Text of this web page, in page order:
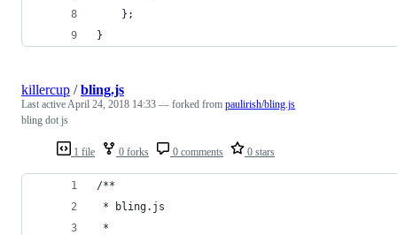
    };
}
1 file 0 forks 0 comments 0 stars
killercup /bling.js
Last activeApril 24, 2018 14:33 — forked from paulirish/bling.js
bling dot js
/**
* bling.js
*